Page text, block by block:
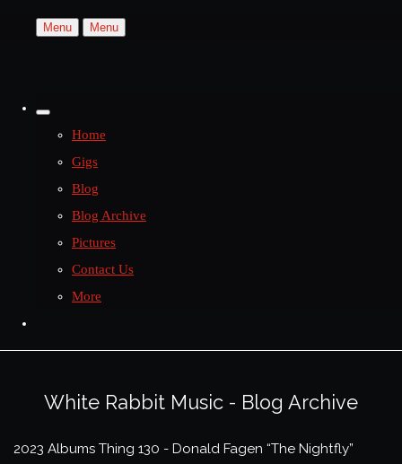
Menu Menu
Home
Gigs
Blog
Blog Archive
Pictures
Contact Us
More
White Rabbit Music - Blog Archive
2023 Albums Thing 130 - Donald Fagen “The Nightfly”